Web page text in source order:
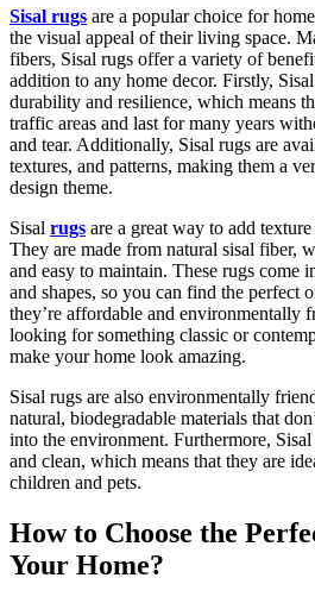
Sisal rugs are a popular choice for
the visual appeal of their living space.
fibers, Sisal rugs offer a variety of
addition to any home decor. Firstly,
durability and resilience, which means
traffic areas and last for many years
and tear. Additionally, Sisal rugs are
textures, and patterns, making them a
design theme.
Sisal rugs are a great way to add
They are made from natural sisal fiber,
and easy to maintain. These rugs come
and shapes, so you can find the perfect
they’re affordable and environmentally
looking for something classic or
make your home look amazing.
Sisal rugs are also environmentally
natural, biodegradable materials that
into the environment. Furthermore,
and clean, which means that they are
children and pets.
How to Choose the
Your Home?